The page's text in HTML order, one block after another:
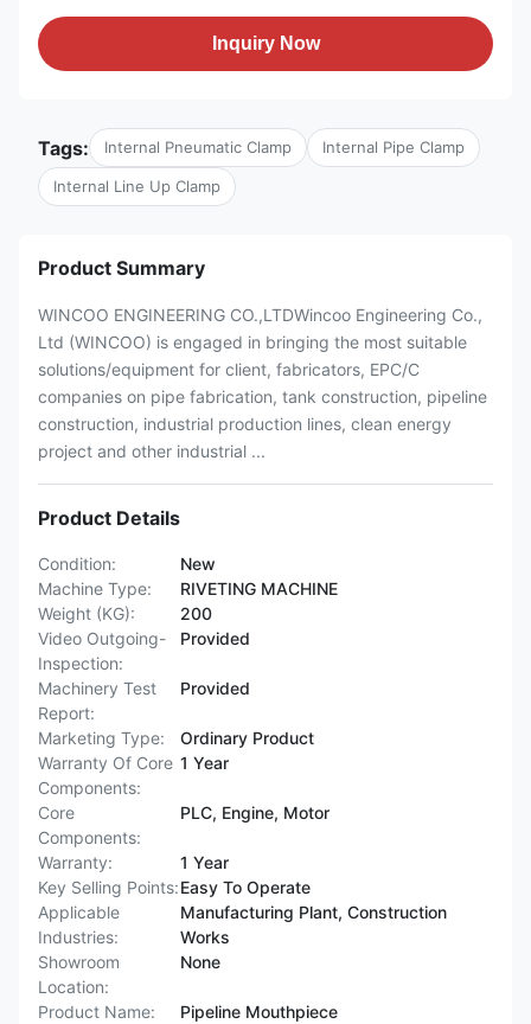
Inquiry Now
Tags: Internal Pneumatic Clamp Internal Pipe Clamp
Internal Line Up Clamp
Product Summary
WINCOO ENGINEERING CO.,LTDWincoo Engineering Co.,
Ltd (WINCOO) is engaged in bringing the most suitable
solutions/equipment for client, fabricators, EPC/C
companies on pipe fabrication, tank construction, pipeline
construction, industrial production lines, clean energy
project and other industrial ...
Product Details
Condition:
New
Machine Type:
RIVETING MACHINE
Weight (KG):
200
Video Outgoing-
Inspection:
Provided
Machinery Test
Report:
Provided
Marketing Type:
Ordinary Product
Warranty Of Core
Components:
1 Year
Core
Components:
PLC, Engine, Motor
Warranty:
1 Year
Key Selling Points:Easy To Operate
Applicable
Industries:
Manufacturing Plant, Construction
Works
Showroom
Location:
None
Product Name:
Pipeline Mouthpiece